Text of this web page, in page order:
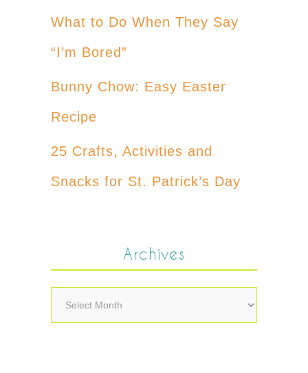
What to Do When They Say
“I’m Bored”
Bunny Chow: Easy Easter
Recipe
25 Crafts, Activities and
Snacks for St. Patrick’s Day
Archives
Archives